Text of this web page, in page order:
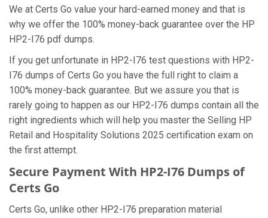
We at Certs Go value your hard-earned money and that is
why we offer the 100% money-back guarantee over the HP
HP2-I76 pdf dumps.
If you get unfortunate in HP2-I76 test questions with HP2-
I76 dumps of Certs Go you have the full right to claim a
100% money-back guarantee. But we assure you that is
rarely going to happen as our HP2-I76 dumps contain all the
right ingredients which will help you master the Selling HP
Retail and Hospitality Solutions 2025 certification exam on
the first attempt.
Secure Payment With HP2-I76 Dumps of
Certs Go
Certs Go, unlike other HP2-I76 preparation material